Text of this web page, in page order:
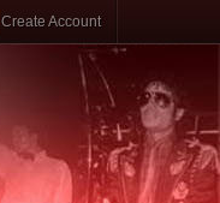
Create Account